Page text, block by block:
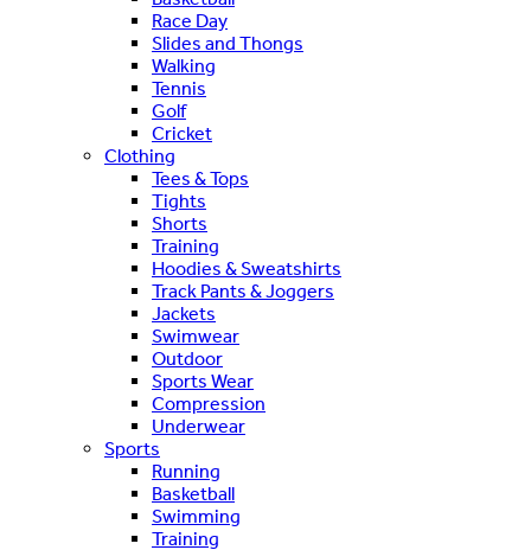
Race Day
Slides and Thongs
Walking
Tennis
Golf
Cricket
Clothing
Tees & Tops
Tights
Shorts
Training
Hoodies & Sweatshirts
Track Pants & Joggers
Jackets
Swimwear
Outdoor
Sports Wear
Compression
Underwear
Sports
Running
Basketball
Swimming
Training